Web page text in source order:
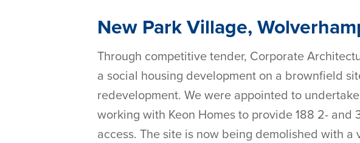
New Park Village,
Through competitive tender, Corporate
a social housing development on a brownfield
redevelopment. We were appointed to
working with Keon Homes to provide 188 2-
access. The site is now being demolished with